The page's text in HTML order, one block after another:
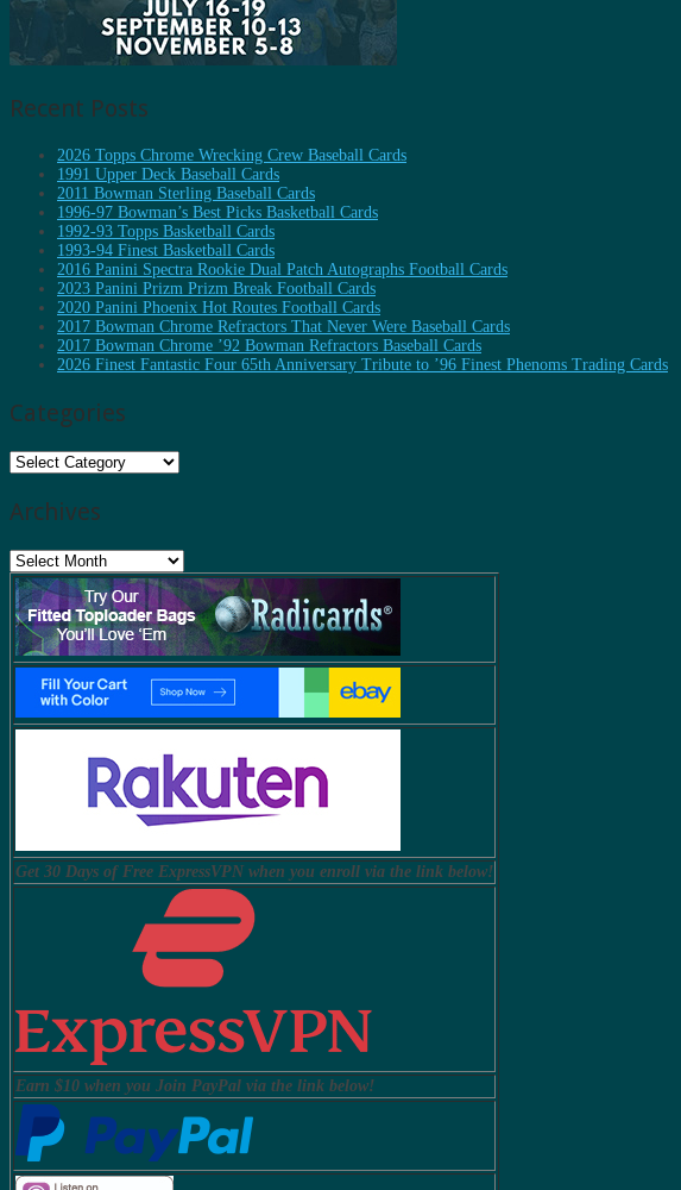
Recent Posts
2026 Topps Chrome Wrecking Crew Baseball Cards
1991 Upper Deck Baseball Cards
2011 Bowman Sterling Baseball Cards
1996-97 Bowman’s Best Picks Basketball Cards
1992-93 Topps Basketball Cards
1993-94 Finest Basketball Cards
2016 Panini Spectra Rookie Dual Patch Autographs Football Cards
2023 Panini Prizm Prizm Break Football Cards
2020 Panini Phoenix Hot Routes Football Cards
2017 Bowman Chrome Refractors That Never Were Baseball Cards
2017 Bowman Chrome ’92 Bowman Refractors Baseball Cards
2026 Finest Fantastic Four 65th Anniversary Tribute to ’96 Finest Phenoms Trading Cards
Categories
Categories
Archives
Archives
Get 30 Days of Free ExpressVPN when you enroll via the link below!
Earn $10 when you Join PayPal via the link below!